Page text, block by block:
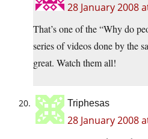
28 January 2008
That’s one of the “Why do
series of videos done by the
great. Watch them all!
Triphesas
28 January 2008